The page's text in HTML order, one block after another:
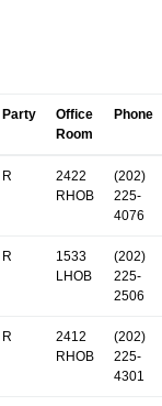
Party
Office
Room
Phone
R
2422
RHOB
(202)
225-
4076
R
1533
LHOB
(202)
225-
2506
R
2412
RHOB
(202)
225-
4301